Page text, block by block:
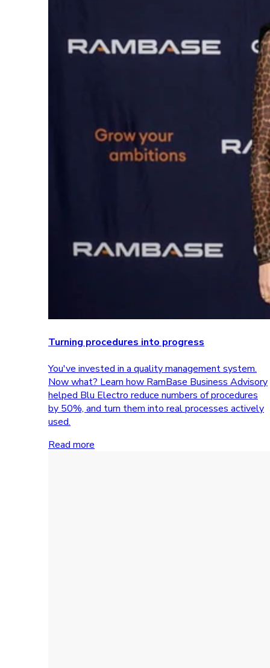
Turning procedures into progress
You've invested in a quality management system.
Now what? Learn how RamBase Business Advisory
helped Blu Electro reduce numbers of procedures
by 50%, and turn them into real processes actively
used.
Read more